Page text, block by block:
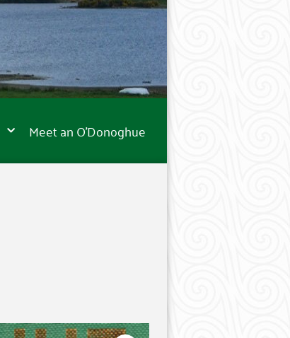
Meet an O’Donoghue